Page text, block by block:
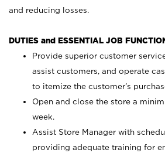
and reducing losses.
DUTIES and ESSENTIAL JOB
Provide superior customer
assist customers, and operate
to itemize the customer’s
Open and close the store a
week.
Assist Store Manager with
providing adequate training for